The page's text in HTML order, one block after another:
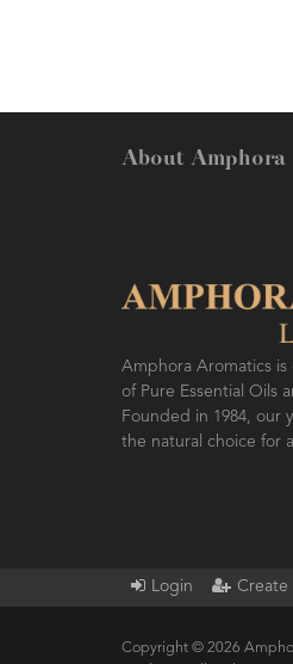
About Amphora
Amphora Aromatics
of Pure Essential Oils
Founded in 1984, our
the natural choice for
Login Create
Copyright © 2026